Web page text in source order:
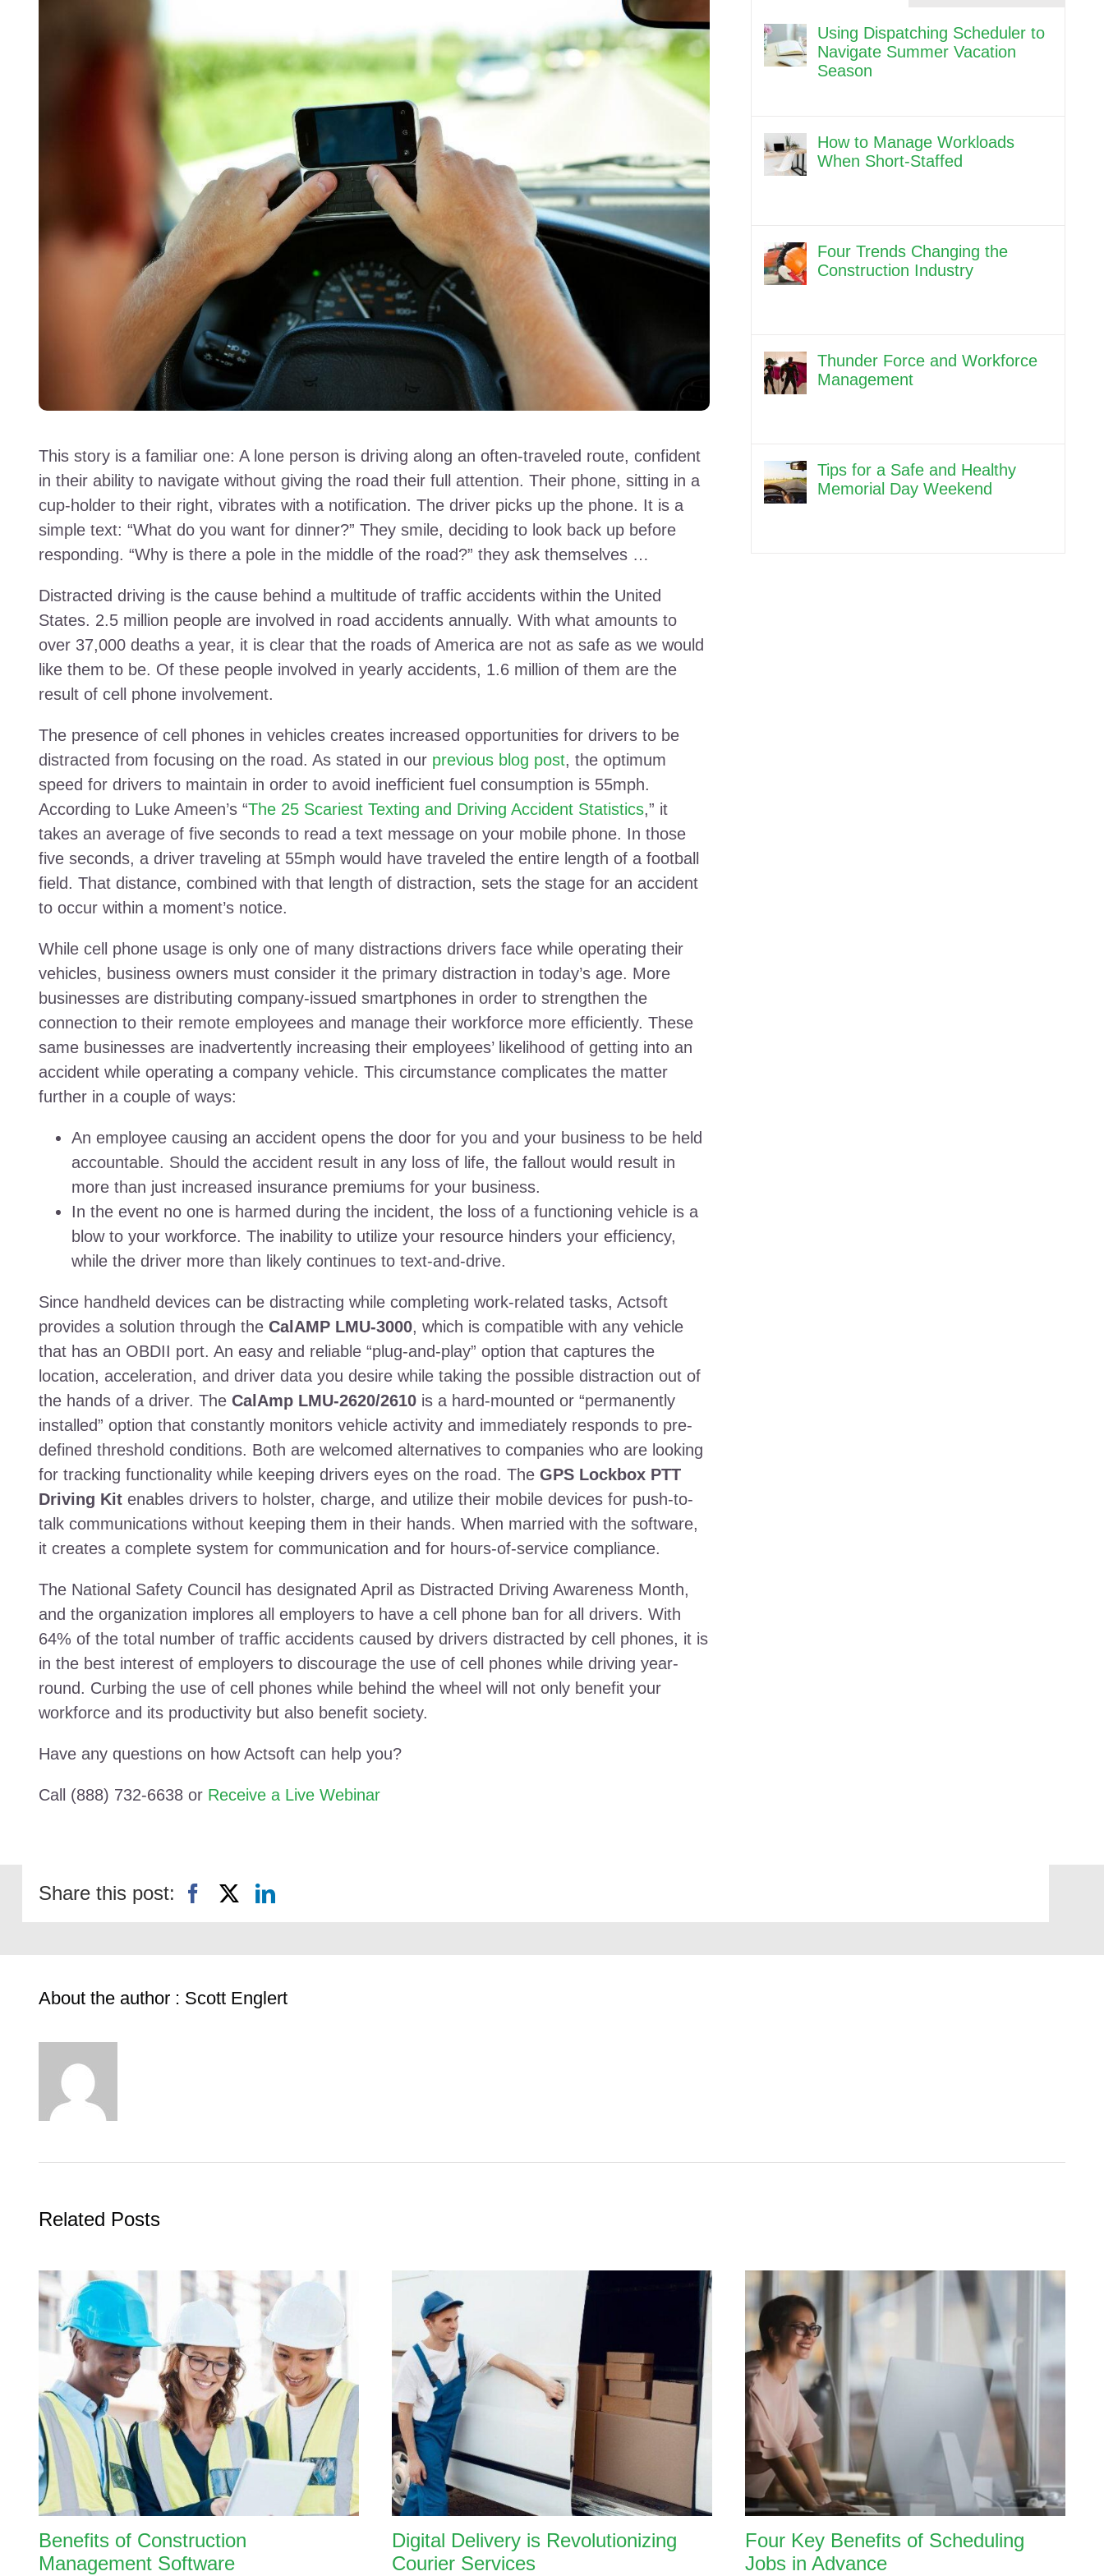
This story is a familiar one: A lone person is driving along an often-traveled route, confident
in their ability to navigate without giving the road their full attention. Their phone, sitting in a
cup-holder to their right, vibrates with a notification. The driver picks up the phone. It is a
simple text: “What do you want for dinner?” They smile, deciding to look back up before
responding. “Why is there a pole in the middle of the road?” they ask themselves …
Distracted driving is the cause behind a multitude of traffic accidents within the United
States. 2.5 million people are involved in road accidents annually. With what amounts to
over 37,000 deaths a year, it is clear that the roads of America are not as safe as we would
like them to be. Of these people involved in yearly accidents, 1.6 million of them are the
result of cell phone involvement.
The presence of cell phones in vehicles creates increased opportunities for drivers to be
distracted from focusing on the road. As stated in our previous blog post, the optimum
speed for drivers to maintain in order to avoid inefficient fuel consumption is 55mph.
According to Luke Ameen’s “The 25 Scariest Texting and Driving Accident Statistics,” it
takes an average of five seconds to read a text message on your mobile phone. In those
five seconds, a driver traveling at 55mph would have traveled the entire length of a football
field. That distance, combined with that length of distraction, sets the stage for an accident
to occur within a moment’s notice.
While cell phone usage is only one of many distractions drivers face while operating their
vehicles, business owners must consider it the primary distraction in today’s age. More
businesses are distributing company-issued smartphones in order to strengthen the
connection to their remote employees and manage their workforce more efficiently. These
same businesses are inadvertently increasing their employees’ likelihood of getting into an
accident while operating a company vehicle. This circumstance complicates the matter
further in a couple of ways:
An employee causing an accident opens the door for you and your business to be held
accountable. Should the accident result in any loss of life, the fallout would result in
more than just increased insurance premiums for your business.
In the event no one is harmed during the incident, the loss of a functioning vehicle is a
blow to your workforce. The inability to utilize your resource hinders your efficiency,
while the driver more than likely continues to text-and-drive.
Since handheld devices can be distracting while completing work-related tasks, Actsoft
provides a solution through the CalAMP LMU-3000, which is compatible with any vehicle
that has an OBDII port. An easy and reliable “plug-and-play” option that captures the
location, acceleration, and driver data you desire while taking the possible distraction out of
the hands of a driver. The CalAmp LMU-2620/2610is a hard-mounted or “permanently
installed” option that constantly monitors vehicle activity and immediately responds to pre-
defined threshold conditions. Both are welcomed alternatives to companies who are looking
for tracking functionality while keeping drivers eyes on the road. The GPS Lockbox PTT
Driving Kitenables drivers to holster, charge, and utilize their mobile devices for push-to-
talk communications without keeping them in their hands. When married with the software,
it creates a complete system for communication and for hours-of-service compliance.
The National Safety Council has designated April as Distracted Driving Awareness Month,
and the organization implores all employers to have a cell phone ban for all drivers. With
64% of the total number of traffic accidents caused by drivers distracted by cell phones, it is
in the best interest of employers to discourage the use of cell phones while driving year-
round. Curbing the use of cell phones while behind the wheel will not only benefit your
workforce and its productivity but also benefit society.
Have any questions on how Actsoft can help you?
Call (888) 732-6638 or Receive a Live Webinar
Using Dispatching Scheduler to
Navigate Summer Vacation
Season
How to Manage Workloads
When Short-Staffed
Four Trends Changing the
Construction Industry
Thunder Force and Workforce
Management
Tips for a Safe and Healthy
Memorial Day Weekend
Share this post:
About the author : Scott Englert
Related Posts
Benefits of Construction
Management Software
Digital Delivery is Revolutionizing
Courier Services
Four Key Benefits of Scheduling
Jobs in Advance